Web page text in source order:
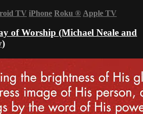
TV iPhone Roku ® Apple TV
of Worship (Michael Neale and